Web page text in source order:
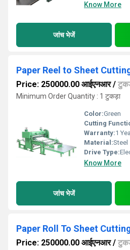
Know More
जांच भेजें
Paper Reel to Sheet
Price: 250000.00 आईएनआर/
Minimum Order Quantity : 1 टुकड़ा
Color:Green
Cutting
Warranty:1
Material:Steel
Drive Type:
Know More
जांच भेजें
Paper Roll To Sheet
Price: 250000.00 आईएनआर/